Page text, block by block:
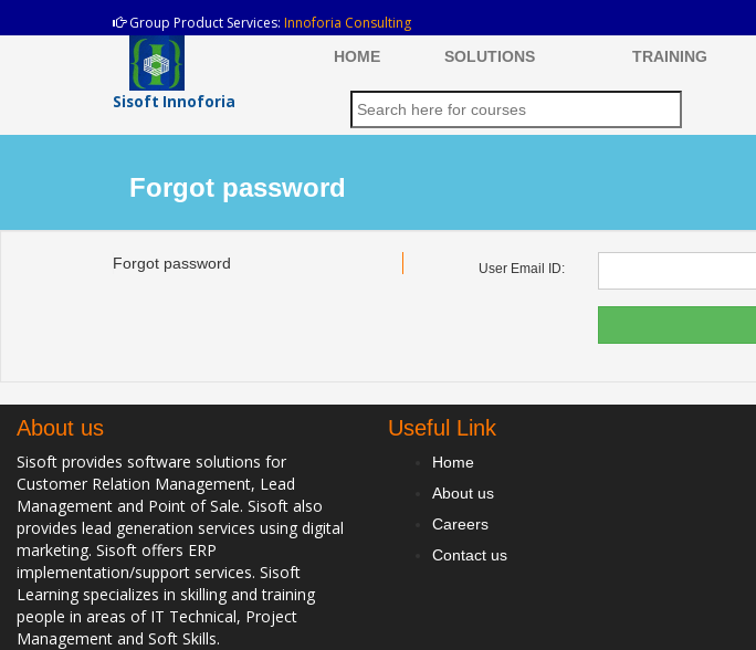
Group Product Services: Innoforia Consulting
HOME SOLUTIONS TRAINING
Sisoft Innoforia
Forgot password
Forgot password User Email ID:
About us
Sisoft provides software solutions for
Customer Relation Management, Lead
Management and Point of Sale. Sisoft also
provides lead generation services using digital
marketing. Sisoft offers ERP
implementation/support services. Sisoft
Learning specializes in skilling and training
people in areas of IT Technical, Project
Management and Soft Skills.
Useful Link
Home
About us
Careers
Contact us